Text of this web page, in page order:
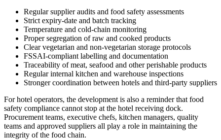
Regular supplier audits and food safety assessments
Strict expiry-date and batch tracking
Temperature and cold-chain monitoring
Proper segregation of raw and cooked products
Clear vegetarian and non-vegetarian storage protocols
FSSAI-compliant labelling and documentation
Traceability of meat, seafood and other perishable products
Regular internal kitchen and warehouse inspections
Stronger coordination between hotels and third-party suppliers
For hotel operators, the development is also a reminder that food
safety compliance cannot stop at the hotel receiving dock.
Procurement teams, executive chefs, kitchen managers, quality
teams and approved suppliers all play a role in maintaining the
integrity of the food chain.